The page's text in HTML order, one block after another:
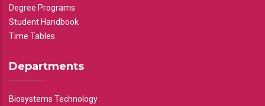
Degree Programs
Student Handbook
Time Tables
Departments
Biosystems Technology